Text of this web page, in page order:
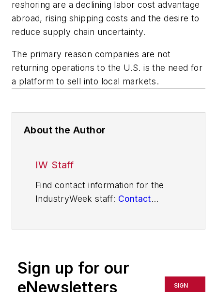
reshoring are a declining labor cost advantage
abroad, rising shipping costs and the desire to
reduce supply chain uncertainty.
The primary reason companies are not
returning operations to the U.S. is the need for
a platform to sell into local markets.
About the Author
IW Staff
Find contact information for the
IndustryWeek staff: Contact
Sign up for our
eNewsletters
SIGN